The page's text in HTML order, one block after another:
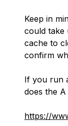
Keep in
could
cache to
confirm
If you run
does the
https://